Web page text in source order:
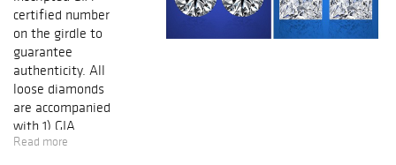
certified number
on the girdle to
guarantee
authenticity. All
loose diamonds
are accompanied
with 1) GIA
(Gemological
Read more